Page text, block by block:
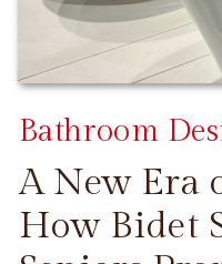
A New Era
How Bidet
Bathroom